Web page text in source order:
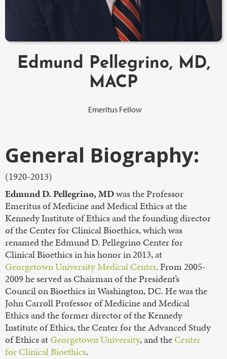
Edmund Pellegrino, MD,
MACP
Emeritus Fellow
General Biography:
(1920-2013)
Edmund D. Pellegrino, MDwas the Professor
Emeritus of Medicine and Medical Ethics at the
Kennedy Institute of Ethics and the founding director
of the Center for Clinical Bioethics, which was
renamed the Edmund D. Pellegrino Center for
Clinical Bioethics in his honor in 2013, at
Georgetown University Medical Center. From 2005-
2009 he served as Chairman of the President’s
Council on Bioethics in Washington, DC. He was the
John Carroll Professor of Medicine and Medical
Ethics and the former director of the Kennedy
Institute of Ethics, the Center for the Advanced Study
of Ethics atGeorgetown University, and theCenter
for Clinical Bioethics.